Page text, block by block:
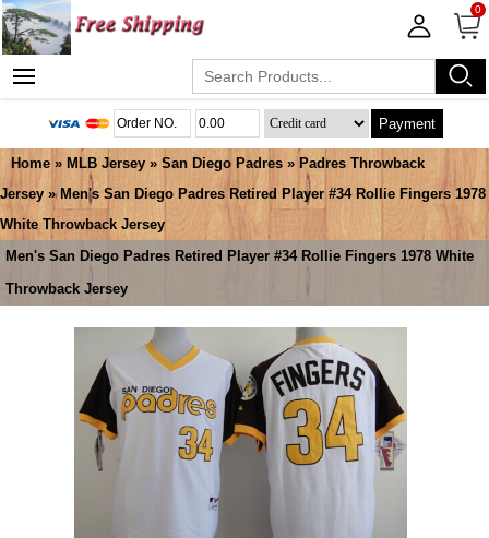
0
Payment
Home » MLB Jersey » San Diego Padres » Padres Throwback
Jersey » Men's San Diego Padres Retired Player #34 Rollie Fingers 1978
White Throwback Jersey
Men's San Diego Padres Retired Player #34 Rollie Fingers 1978 White
Throwback Jersey